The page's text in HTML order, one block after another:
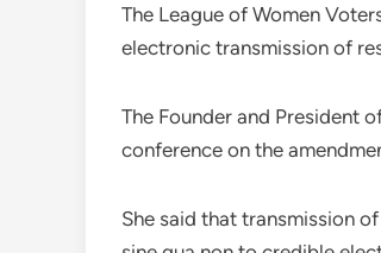
The League of Women
electronic transmission of
The Founder and President
conference on the
She said that transmission